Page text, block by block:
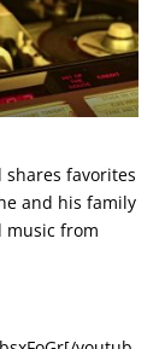
shares favorites
and his family
music from